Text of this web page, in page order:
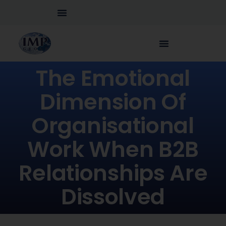
The Emotional
Dimension Of
Organisational
Work When B2B
Relationships Are
Dissolved